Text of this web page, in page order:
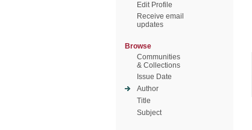
Edit Profile
Receive email
updates
Browse
Communities
& Collections
Issue Date
Author
Title
Subject